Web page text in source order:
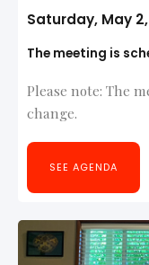
Saturday, May
The meeting is
Please note: The
change.
SEE AGENDA